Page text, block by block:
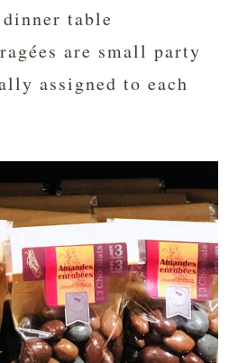
table
are small party
assigned to each